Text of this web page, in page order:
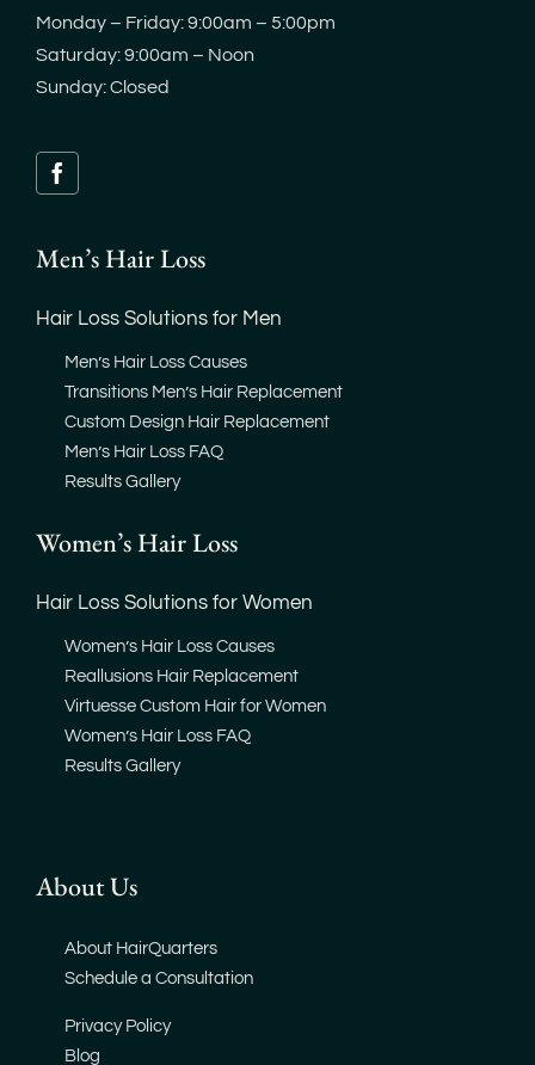
Monday – Friday: 9:00am – 5:00pm
Saturday: 9:00am – Noon
Sunday: Closed
Men’s Hair Loss
Hair Loss Solutions for Men
Men’s Hair Loss Causes
Transitions Men’s Hair Replacement
Custom Design Hair Replacement
Men’s Hair Loss FAQ
Results Gallery
Women’s Hair Loss
Hair Loss Solutions for Women
Women’s Hair Loss Causes
Reallusions Hair Replacement
Virtuesse Custom Hair for Women
Women’s Hair Loss FAQ
Results Gallery
About Us
About HairQuarters
Schedule a Consultation
Privacy Policy
Blog